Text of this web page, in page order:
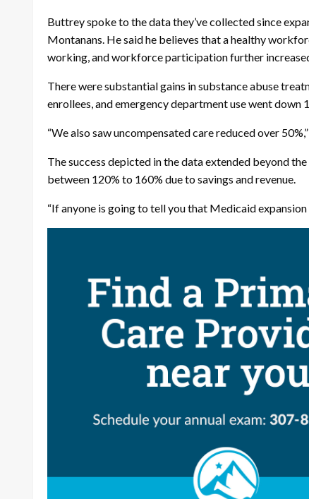
Buttrey spoke to the data they’ve collected since
Montanans. He said he believes that a healthy
working, and workforce participation further
There were substantial gains in substance abuse
enrollees, and emergency department use went down
“We also saw uncompensated care reduced over
The success depicted in the data extended beyond
between 120% to 160% due to savings and revenue.
“If anyone is going to tell you that Medicaid